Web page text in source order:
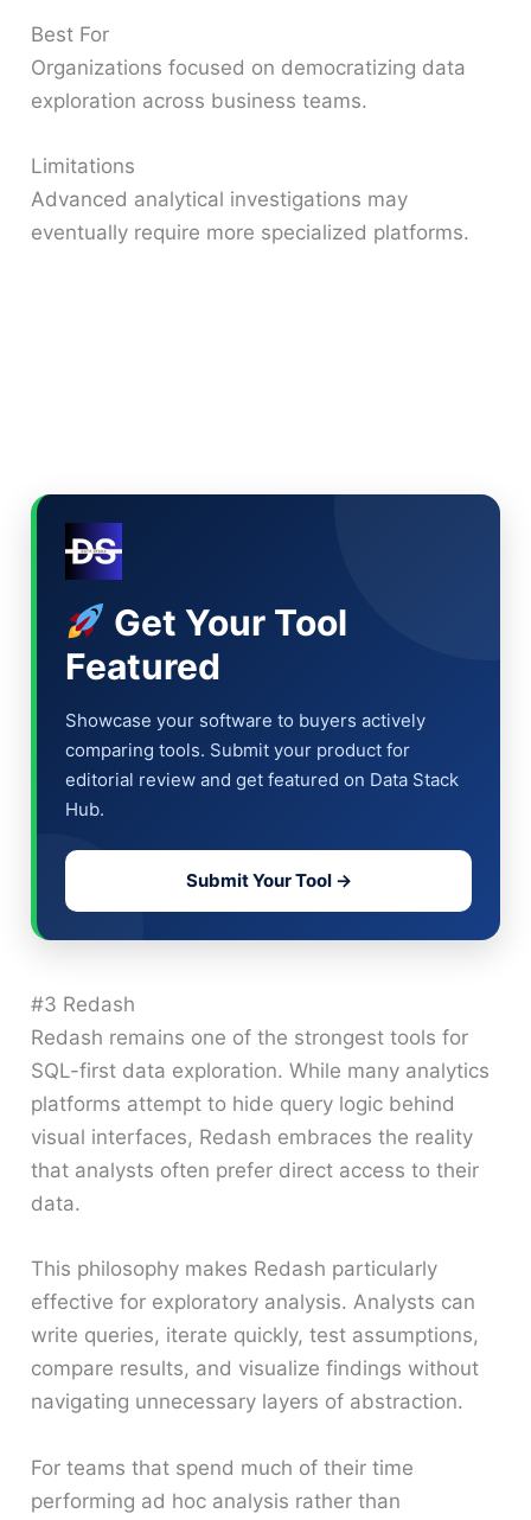
Best For
Organizations focused on democratizing data
exploration across business teams.
Limitations
Advanced analytical investigations may
eventually require more specialized platforms.
Get Your Tool
Featured
Showcase your software to buyers actively
comparing tools. Submit your product for
editorial review and get featured on Data Stack
Hub.
Submit Your Tool →
#3 Redash
Redash remains one of the strongest tools for
SQL-first data exploration. While many analytics
platforms attempt to hide query logic behind
visual interfaces, Redash embraces the reality
that analysts often prefer direct access to their
data.
This philosophy makes Redash particularly
effective for exploratory analysis. Analysts can
write queries, iterate quickly, test assumptions,
compare results, and visualize findings without
navigating unnecessary layers of abstraction.
For teams that spend much of their time
performing ad hoc analysis rather than